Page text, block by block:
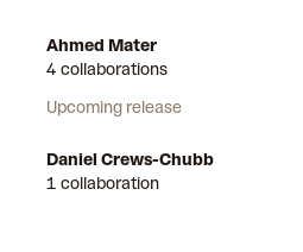
Ahmed Mater
4 collaborations
Upcoming release
Daniel Crews-Chubb
1 collaboration